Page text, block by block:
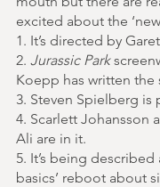
excited about the
1. It’s directed by
2. Jurassic Park
Koepp has written the
3. Steven Spielberg is
4. Scarlett Johansson
Ali are in it.
5. It’s being described
basics’ reboot about